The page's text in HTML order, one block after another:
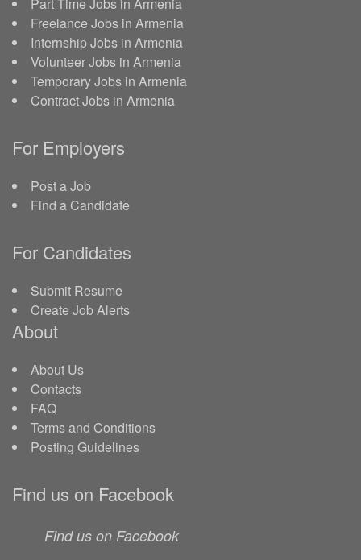
Freelance Jobs in Armenia
Internship Jobs in Armenia
Volunteer Jobs in Armenia
Temporary Jobs in Armenia
Contract Jobs in Armenia
For Employers
Post a Job
Find a Candidate
For Candidates
Submit Resume
Create Job Alerts
About
About Us
Contacts
FAQ
Terms and Conditions
Posting Guidelines
Find us on Facebook
Find us on Facebook